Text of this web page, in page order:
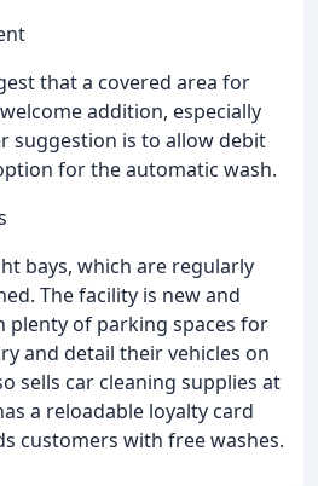
that a covered area for
addition, especially
suggestion is to allow debit
for the automatic wash.
bays, which are regularly
The facility is new and
plenty of parking spaces for
and detail their vehicles on
sells car cleaning supplies at
a reloadable loyalty card
customers with free washes.